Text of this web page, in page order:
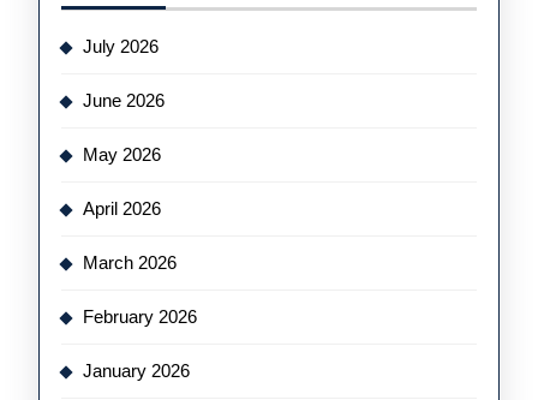
July 2026
June 2026
May 2026
April 2026
March 2026
February 2026
January 2026